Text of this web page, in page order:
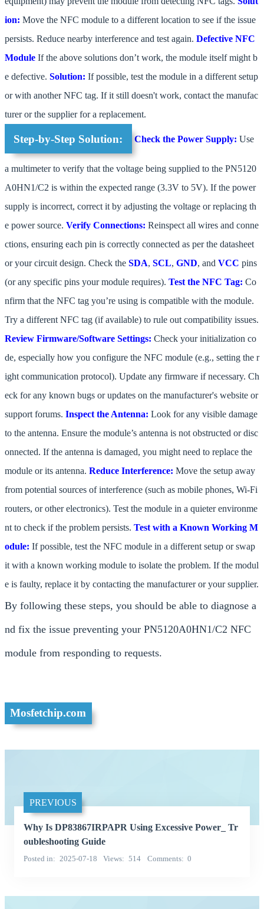
ion: Move the NFC module to a different location to see if the issue
persists. Reduce nearby interference and test again. Defective NFC
Module If the above solutions don’t work, the module itself might b
e defective. Solution: If possible, test the module in a different setup
or with another NFC tag. If it still doesn't work, contact the manufac
turer or the supplier for a replacement.
Step-by-Step Solution: Check the Power Supply: Use
a multimeter to verify that the voltage being supplied to the PN5120
A0HN1/C2 is within the expected range (3.3V to 5V). If the power
supply is incorrect, correct it by adjusting the voltage or replacing th
e power source. Verify Connections: Reinspect all wires and conne
ctions, ensuring each pin is correctly connected as per the datasheet
or your circuit design. Check the SDA, SCL, GND, and VCC pins
(or any specific pins your module requires). Test the NFC Tag: Co
nfirm that the NFC tag you’re using is compatible with the module.
Try a different NFC tag (if available) to rule out compatibility issues.
Review Firmware/Software Settings: Check your initialization co
de, especially how you configure the NFC module (e.g., setting the r
ight communication protocol). Update any firmware if necessary. Ch
eck for any known bugs or updates on the manufacturer's website or
support forums. Inspect the Antenna: Look for any visible damage
to the antenna. Ensure the module’s antenna is not obstructed or disc
onnected. If the antenna is damaged, you might need to replace the
module or its antenna. Reduce Interference: Move the setup away
from potential sources of interference (such as mobile phones, Wi-Fi
routers, or other electronics). Test the module in a quieter environme
nt to check if the problem persists. Test with a Known Working M
odule: If possible, test the NFC module in a different setup or swap
it with a known working module to isolate the problem. If the modul
e is faulty, replace it by contacting the manufacturer or your supplier.
By following these steps, you should be able to diagnose a
nd fix the issue preventing your PN5120A0HN1/C2 NFC
module from responding to requests.
Mosfetchip.com
PREVIOUS
Why Is DP83867IRPAPR Using Excessive Power_ Tr
oubleshooting Guide
Posted in 2025-07-18 Views 514 Comments 0